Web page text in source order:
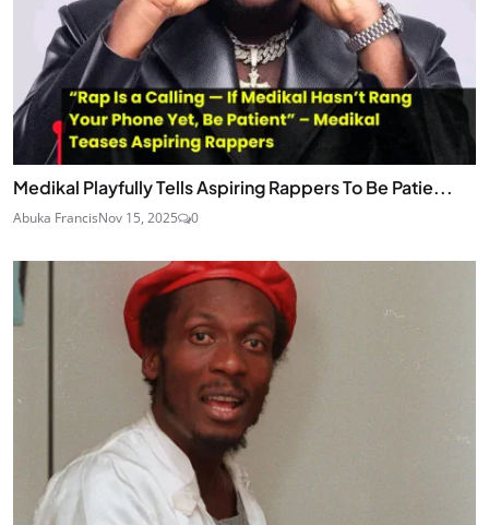
Medikal Playfully Tells Aspiring Rappers To Be Patie...
Abuka FrancisNov 15, 2025 0